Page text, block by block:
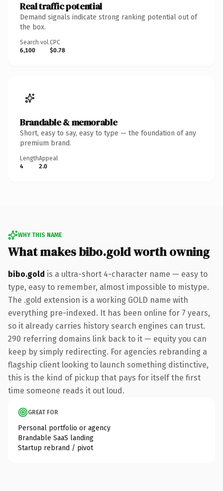
Real traffic potential
Demand signals indicate strong ranking potential out of
the box.
Search vol.
6,100
CPC
$0.78
Brandable & memorable
Short, easy to say, easy to type — the foundation of any
premium brand.
Length
4
Appeal
2.0
WHY THIS NAME
What makes bibo.gold worth owning
bibo.gold is a ultra-short 4-character name — easy to
type, easy to remember, almost impossible to mistype.
The .gold extension is a working GOLD name with
everything pre-indexed. It has been online for 7 years,
so it already carries history search engines can trust.
290 referring domains link back to it — equity you can
keep by simply redirecting. For agencies rebranding a
flagship client looking to launch something distinctive,
this is the kind of pickup that pays for itself the first
time someone reads it out loud.
GREAT FOR
Personal portfolio or agency
Brandable SaaS landing
Startup rebrand / pivot